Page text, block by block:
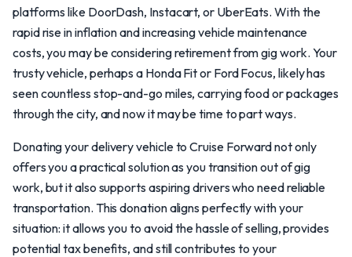
platforms like DoorDash, Instacart, or UberEats. With the
rapid rise in inflation and increasing vehicle maintenance
costs, you may be considering retirement from gig work. Your
trusty vehicle, perhaps a Honda Fit or Ford Focus, likely has
seen countless stop-and-go miles, carrying food or packages
through the city, and now it may be time to part ways.
Donating your delivery vehicle to Cruise Forward not only
offers you a practical solution as you transition out of gig
work, but it also supports aspiring drivers who need reliable
transportation. This donation aligns perfectly with your
situation: it allows you to avoid the hassle of selling, provides
potential tax benefits, and still contributes to your